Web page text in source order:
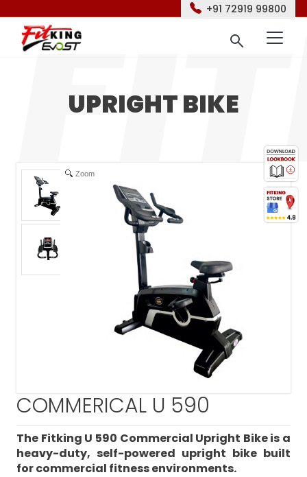
+91 72919 99800
UPRIGHT BIKE
Zoom
COMMERICAL U 590
The Fitking U 590 Commercial Upright Bike is a
heavy-duty, self-powered upright bike built
for commercial fitness environments.